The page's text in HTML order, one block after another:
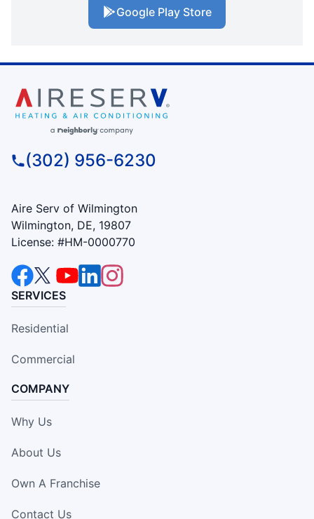
Google Play Store
(302) 956-6230
Aire Serv of Wilmington
Wilmington, DE, 19807
License: #HM-0000770
SERVICES
Residential
Commercial
COMPANY
Why Us
About Us
Own A Franchise
Contact Us